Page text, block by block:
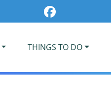
THINGS TO DO